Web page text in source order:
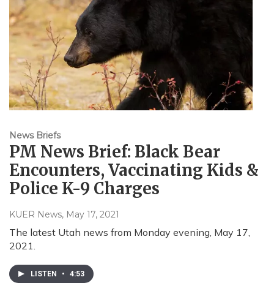
News Briefs
PM News Brief: Black Bear
Encounters, Vaccinating Kids &
Police K-9 Charges
KUER News, May 17, 2021
The latest Utah news from Monday evening, May 17,
2021.
LISTEN • 4:53